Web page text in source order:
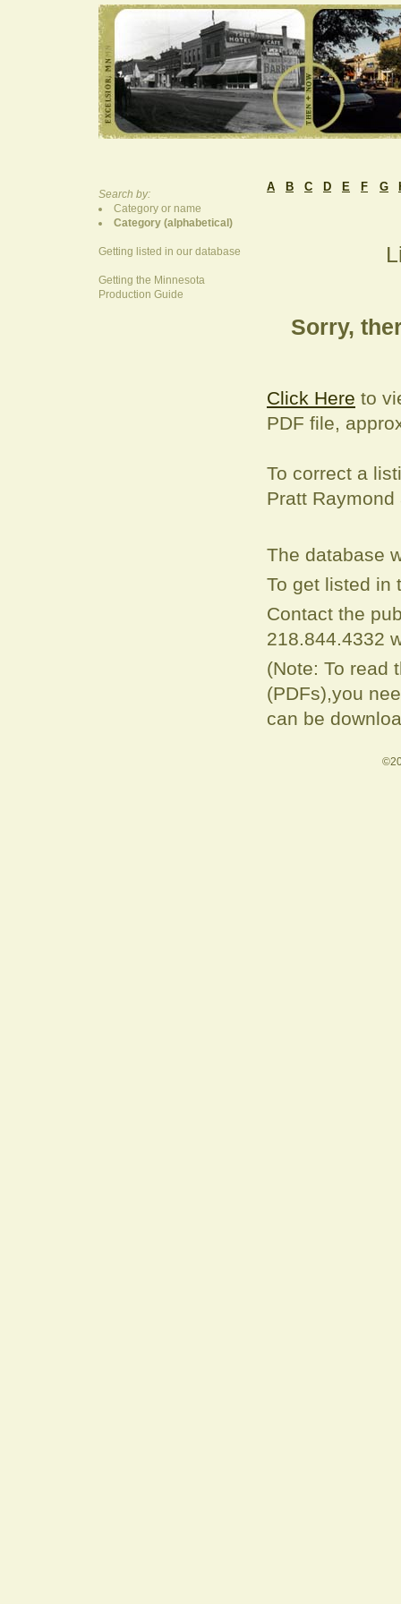
Search by:
Category or name
Category (alphabetical)
Getting listed in our database
Getting the Minnesota
Production Guide
A B C D E F G
Sorry,
Click Here to
PDF file,
To correct a
Pratt
The database
To get listed in
Contact the
218.844.4332
(Note: To read
(PDFs),you
can be